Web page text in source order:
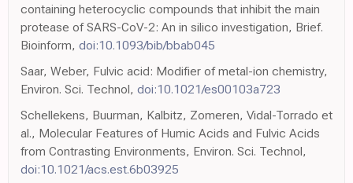
containing heterocyclic compounds that inhibit the main
protease of SARS-CoV-2: An in silico investigation, Brief.
Bioinform, doi:10.1093/bib/bbab045
Saar, Weber, Fulvic acid: Modifier of metal-ion chemistry,
Environ. Sci. Technol, doi:10.1021/es00103a723
Schellekens, Buurman, Kalbitz, Zomeren, Vidal-Torrado et
al., Molecular Features of Humic Acids and Fulvic Acids
from Contrasting Environments, Environ. Sci. Technol,
doi:10.1021/acs.est.6b03925